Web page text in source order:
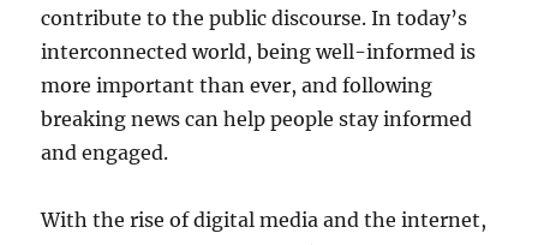
contribute to the public discourse. In today’s
interconnected world, being well-informed is
more important than ever, and following
breaking news can help people stay informed
and engaged.
With the rise of digital media and the internet,